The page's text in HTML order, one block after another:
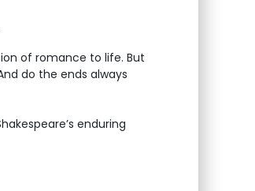
of romance to life. But
do the ends always
enduring